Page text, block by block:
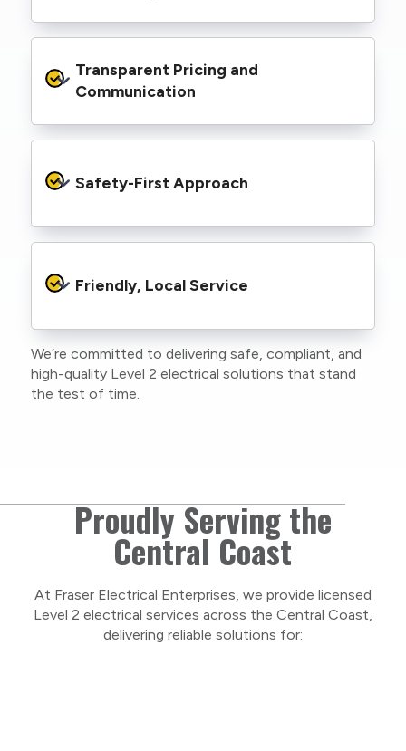
third-party contractors.
needs to be completed on tight timelines. We
provide prompt service, meet deadlines, and
repair needs.
Transparent Pricing and
Communication
informed throughout the project, so you
know exactly what’s happening and what it
Safety-First Approach
protocols to protect your property, your
family or staff, and our team. We maintain
to stay compliant with NSW regulations.
Friendly, Local Service
As a locally owned and operated business, we
care about our Central Coast community and
take pride in delivering personal, respectful
We’re committed to delivering safe, compliant, and
high-quality Level 2 electrical solutions that stand
the test of time.
Proudly Serving the
Central Coast
At Fraser Electrical Enterprises, we provide licensed
Level 2 electrical services across the Central Coast,
delivering reliable solutions for: